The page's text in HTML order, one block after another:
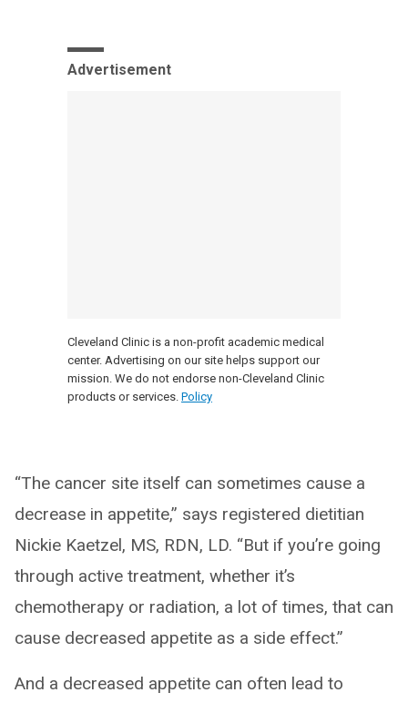
Advertisement
Cleveland Clinic is a non-profit academic medical
center. Advertising on our site helps support our
mission. We do not endorse non-Cleveland Clinic
products or services. Policy
“The cancer site itself can sometimes cause a
decrease in appetite,” says registered dietitian
Nickie Kaetzel, MS, RDN, LD. “But if you’re going
through active treatment, whether it’s
chemotherapy or radiation, a lot of times, that can
cause decreased appetite as a side effect.”
And a decreased appetite can often lead to